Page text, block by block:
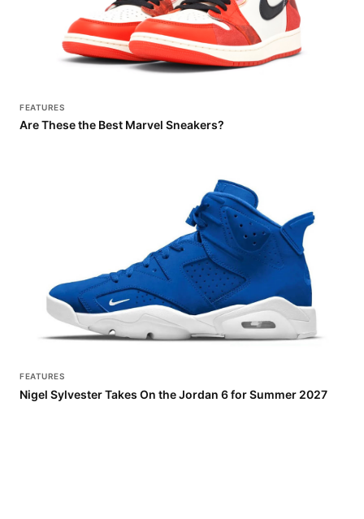
FEATURES
Are These the Best Marvel Sneakers?
FEATURES
Nigel Sylvester Takes On the Jordan 6 for Summer 2027